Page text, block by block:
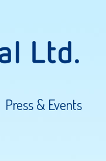
Press & Events